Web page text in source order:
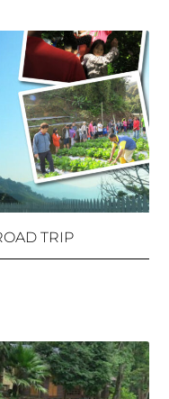
TRIP